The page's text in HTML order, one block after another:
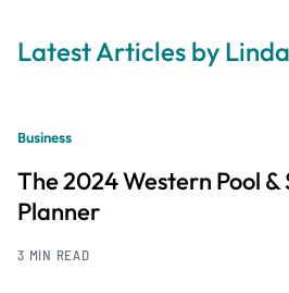
Latest Articles by
Business
The 2024 Western Pool &
Planner
3 MIN READ